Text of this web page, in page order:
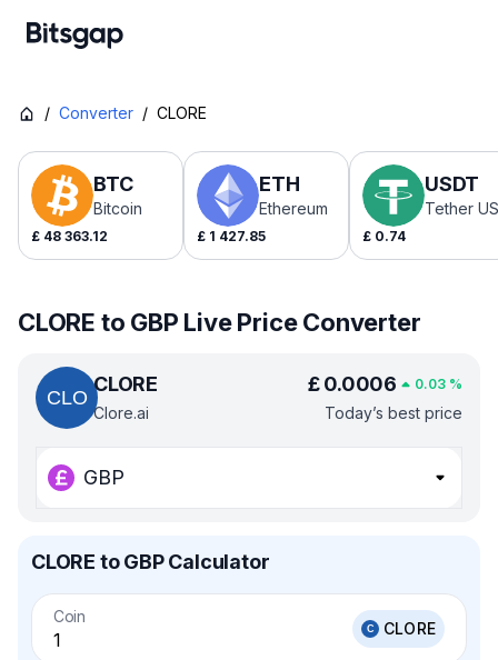
/ Converter / CLORE
BTC
Bitcoin
£ 48 363.12
ETH
Ethereum
£ 1 427.85
USDT
Tether
£ 0.74
CLORE to GBP Live Price Converter
CLORE
Clore.ai
£ 0.0006 0.03 %
Today’s best price
GBP
CLORE to GBP Calculator
Coin
CLORE